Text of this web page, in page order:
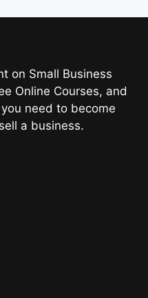
on Small Business
Online Courses, and
need to become
a business.